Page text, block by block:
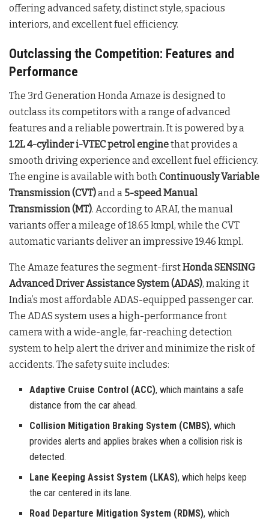
offering advanced safety, distinct style, spacious
interiors, and excellent fuel efficiency.
Outclassing the Competition: Features and
Performance
The 3rd Generation Honda Amaze is designed to
outclass its competitors with a range of advanced
features and a reliable powertrain. It is powered by a
1.2L 4-cylinder i-VTEC petrol enginethat provides a
smooth driving experience and excellent fuel efficiency.
The engine is available with bothContinuously Variable
Transmission (CVT)and a 5-speed Manual
Transmission (MT). According to ARAI, the manual
variants offer a mileage of 18.65 kmpl, while the CVT
automatic variants deliver an impressive 19.46 kmpl.
The Amaze features the segment-firstHonda SENSING
Advanced Driver Assistance System (ADAS), making it
India’s most affordable ADAS-equipped passenger car.
The ADAS system uses a high-performance front
camera with a wide-angle, far-reaching detection
system to help alert the driver and minimize the risk of
accidents. The safety suite includes:
Adaptive Cruise Control (ACC), which maintains a safe
distance from the car ahead.
Collision Mitigation Braking System (CMBS), which
provides alerts and applies brakes when a collision risk is
detected.
Lane Keeping Assist System (LKAS), which helps keep
the car centered in its lane.
Road Departure Mitigation System (RDMS), which